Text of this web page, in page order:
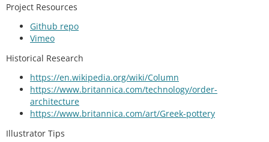
Project Resources
Github repo
Vimeo
Historical Research
https://en.wikipedia.org/wiki/Column
https://www.britannica.com/technology/order-
architecture
https://www.britannica.com/art/Greek-pottery
Illustrator Tips